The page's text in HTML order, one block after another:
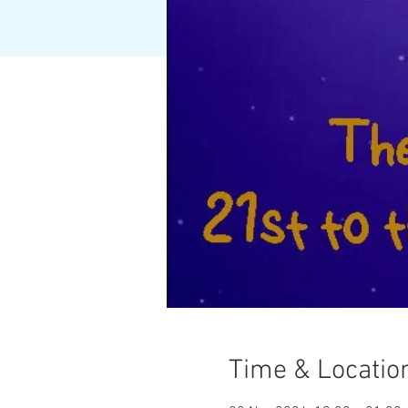
Time &